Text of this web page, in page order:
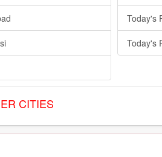
Today's
Today's
CITIES